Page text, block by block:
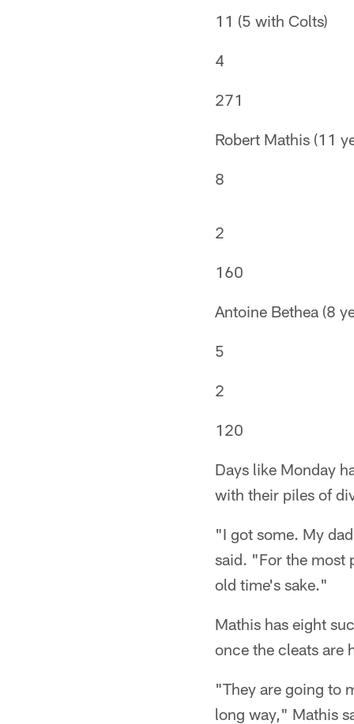
11 (5 with Colts)
4
271
Robert Mathis (11
8
2
160
Antoine Bethea (8
5
2
120
Days like Monday
with their piles of
"I got some. My
said. "For the most
old time's sake."
Mathis has eight
once the cleats are
"They are going to
long way," Mathis